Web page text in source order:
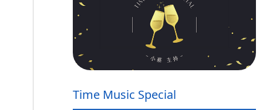
Time Music Special